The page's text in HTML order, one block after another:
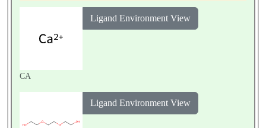
CA
Ligand Environment View
Ligand Environment View